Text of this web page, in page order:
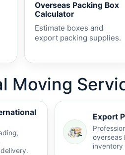
Overseas Packing Box
Calculator
Estimate boxes and
export packing supplies.
Moving
Export
overseas
inventory